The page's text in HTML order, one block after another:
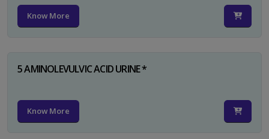
Know More
5 AMINOLEVULVIC ACID URINE *
Know More